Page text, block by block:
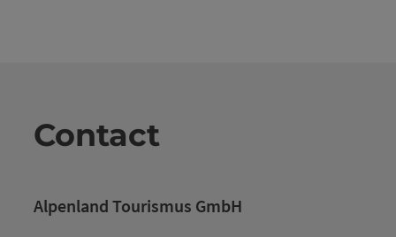
Contact
Alpenland Tourismus GmbH